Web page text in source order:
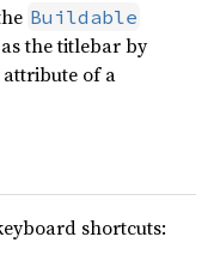
Buildable
the titlebar by
attribute of a
shortcuts: